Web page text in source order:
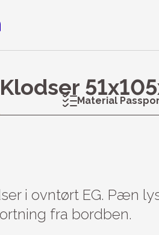
Material
i ovntørt EG. Pæn
fra bordben.